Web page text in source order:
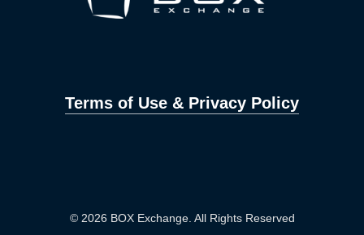
Terms of Use & Privacy Policy
© 2026 BOX Exchange. All Rights Reserved